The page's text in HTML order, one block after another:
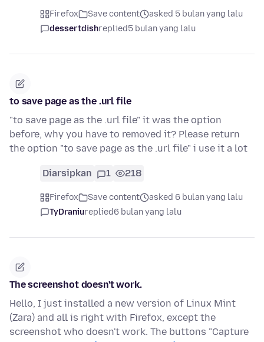
Firefox Save content
asked 5 bulan yang lalu
dessertdishreplied5 bulan yang lalu
to save page as the .url file
"to save page as the .url file" it was the option
before, why you have to removed it? Please return
the option "to save page as the .url file" i use it a lot
Diarsipkan 1 218
Firefox Save content
asked 6 bulan yang lalu
TyDraniureplied6 bulan yang lalu
The screenshot doesn't work.
Hello, I just installed a new version of Linux Mint
(Zara) and all is right with Firefox, except the
screenshot who doesn't work. The buttons "Capture